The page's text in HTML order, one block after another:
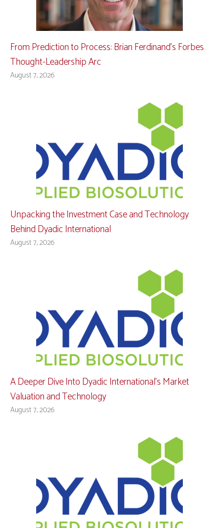
From Prediction to Process: Brian Ferdinand’s Forbes
Thought-Leadership Arc
August 7, 2026
Unpacking the Investment Case and Technology
Behind Dyadic International
August 7, 2026
A Deeper Dive Into Dyadic International’s Market
Valuation and Technology
August 7, 2026